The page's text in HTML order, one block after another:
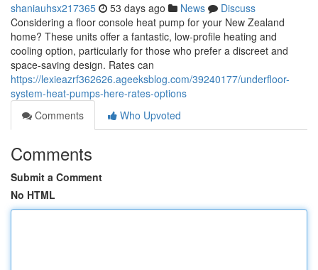
shaniauhsx217365 53 days ago News
Discuss
Considering a floor console heat pump for your New Zealand
home? These units offer a fantastic, low-profile heating and
cooling option, particularly for those who prefer a discreet and
space-saving design. Rates can
https://lexieazrf362626.ageeksblog.com/39240177/underfloor-
system-heat-pumps-here-rates-options
Comments
Who Upvoted
Comments
Submit a Comment
No HTML